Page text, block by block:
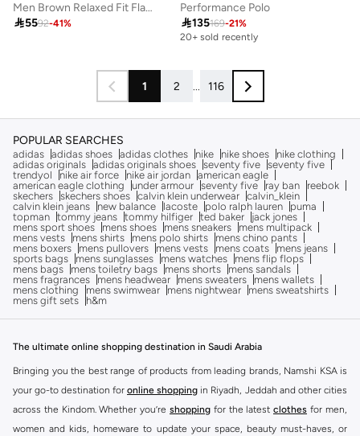
Men Brown Relaxed Fit Flat Knit Polo
5592-41%
Performance Polo
135169-21%
20+ sold recently
1 2 ... 116
POPULAR SEARCHES
adidas adidas shoes adidas clothes nike nike shoes
nike clothing
adidas originals adidas originals shoes seventy five seventy five
trendyol
nike air force nike air jordan american eagle
american eagle clothing
under armour seventy five ray ban
reebok
skechers skechers shoes calvin klein underwear calvin_klein
calvin klein jeans
new balance lacoste polo ralph lauren
puma
topman tommy jeans tommy hilfiger ted baker
jack jones
mens sport shoes
mens shoes mens sneakers
mens multipack
mens vests
mens shirts mens polo shirts
mens chino pants
mens boxers
mens pullovers mens vests mens coats
mens jeans
sports bags
mens sunglasses mens watches
mens flip flops
mens bags
mens toiletry bags mens shorts
mens sandals
mens fragrances
mens headwear mens sweaters
mens wallets
mens clothing
mens swimwear mens nightwear
mens sweatshirts
mens gift sets
h&m
The ultimate online shopping destination in Saudi Arabia
Bringing you the best range of products from leading brands, Namshi KSA is
your go-to destination for online shopping in Riyadh, Jeddah and other cities
across the Kindom. Whether you’re shopping for the latest clothes for men,
women and kids, homeware to update your space, beauty must-haves, or